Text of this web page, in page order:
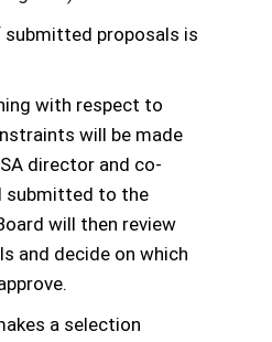
submitted proposals is
with respect to
will be made
director and co-
submitted to the
will then review
and decide on which
a selection